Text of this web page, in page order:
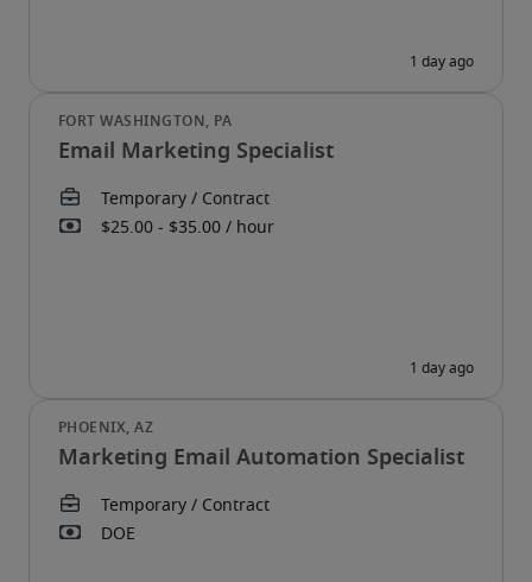
Email Marketing Specialist
Marketing Email Automation Specialist